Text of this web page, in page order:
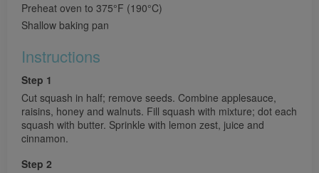
Preheat oven to 375°F (190°C)
Shallow baking pan
Instructions
Step 1
Cut squash in half; remove seeds. Combine applesauce,
raisins, honey and walnuts. Fill squash with mixture; dot each
squash with butter. Sprinkle with lemon zest, juice and
cinnamon.
Step 2